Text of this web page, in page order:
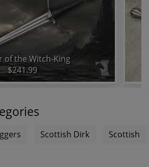
of the Witch-King
$241.99
Scottish Dirk Scottish